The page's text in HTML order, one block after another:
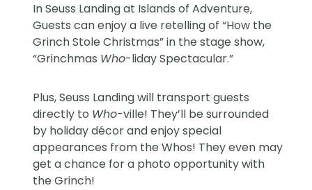
In Seuss Landing at Islands of Adventure,
Guests can enjoy a live retelling of “How the
Grinch Stole Christmas” in the stage show,
“Grinchmas Who-liday Spectacular.”
Plus, Seuss Landing will transport guests
directly to Who-ville! They’ll be surrounded
by holiday décor and enjoy special
appearances from the Whos! They even may
get a chance for a photo opportunity with
the Grinch!